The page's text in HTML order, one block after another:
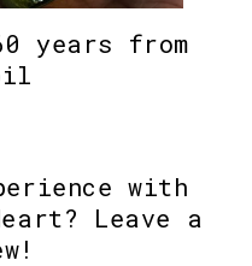
years from
with
Leave a